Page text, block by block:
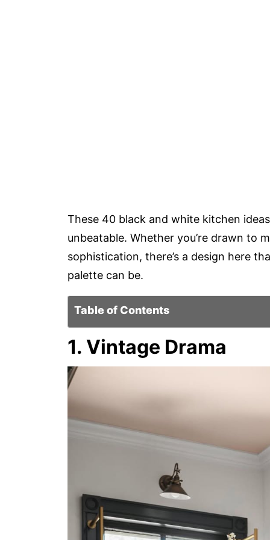
These 40 black and white kitchen
unbeatable. Whether you’re drawn to
sophistication, there’s a design here
palette can be.
Table of Contents
1. Vintage Drama